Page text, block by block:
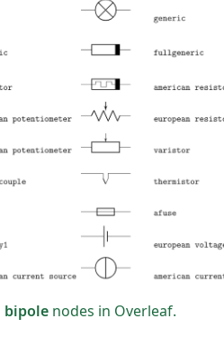
bipole nodes in Overleaf.